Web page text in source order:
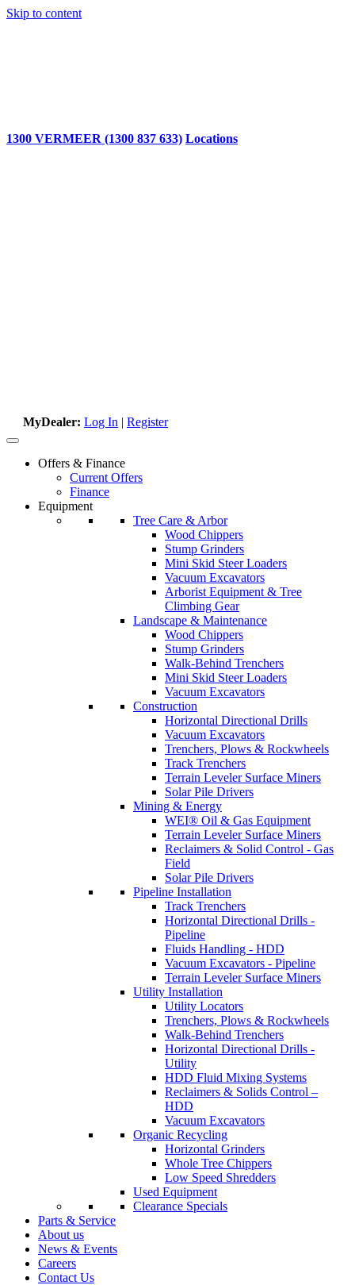
Skip to content
1300 VERMEER (1300 837 633) Locations
MyDealer: Log In | Register
Offers & Finance
Current Offers
Finance
Equipment
Tree Care & Arbor
Wood Chippers
Stump Grinders
Mini Skid Steer Loaders
Vacuum Excavators
Arborist Equipment & Tree
Climbing Gear
Landscape & Maintenance
Wood Chippers
Stump Grinders
Walk-Behind Trenchers
Mini Skid Steer Loaders
Vacuum Excavators
Construction
Horizontal Directional Drills
Vacuum Excavators
Trenchers, Plows & Rockwheels
Track Trenchers
Terrain Leveler Surface Miners
Solar Pile Drivers
Mining & Energy
WEI® Oil & Gas Equipment
Terrain Leveler Surface Miners
Reclaimers & Solid Control - Gas
Field
Solar Pile Drivers
Pipeline Installation
Track Trenchers
Horizontal Directional Drills -
Pipeline
Fluids Handling - HDD
Vacuum Excavators - Pipeline
Terrain Leveler Surface Miners
Utility Installation
Utility Locators
Trenchers, Plows & Rockwheels
Walk-Behind Trenchers
Horizontal Directional Drills -
Utility
HDD Fluid Mixing Systems
Reclaimers & Solids Control –
HDD
Vacuum Excavators
Organic Recycling
Horizontal Grinders
Whole Tree Chippers
Low Speed Shredders
Used Equipment
Clearance Specials
Parts & Service
About us
News & Events
Careers
Contact Us